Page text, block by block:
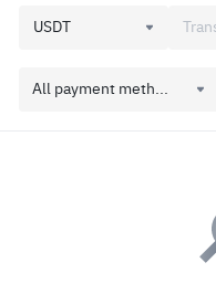
All payment meth...